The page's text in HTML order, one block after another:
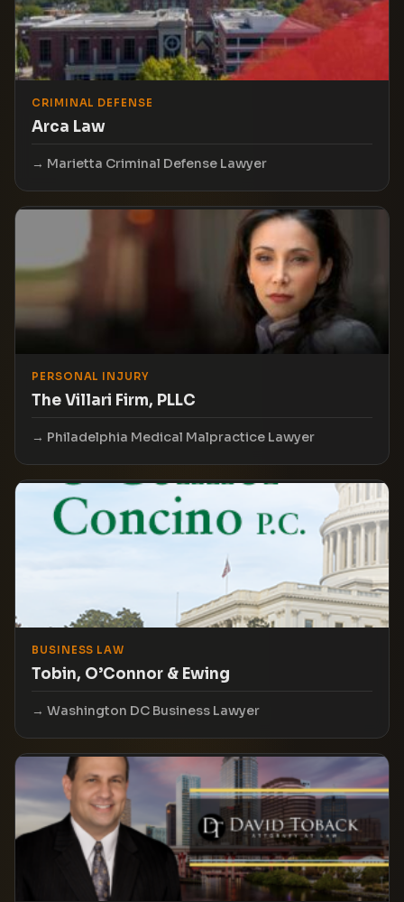
CRIMINAL DEFENSE
Arca Law
Marietta Criminal Defense Lawyer
PERSONAL INJURY
The Villari Firm, PLLC
Philadelphia Medical Malpractice Lawyer
BUSINESS LAW
Tobin, O’Connor & Ewing
Washington DC Business Lawyer